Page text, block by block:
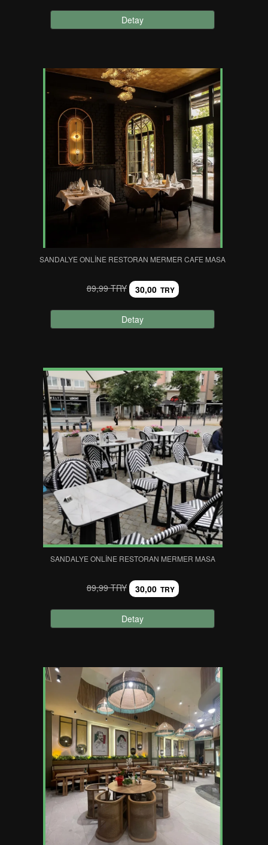
Detay
SANDALYE ONLINE RESTORAN MERMER CAFE MASA
89,99 TRY 30,00 TRY
Detay
SANDALYE ONLINE RESTORAN MERMER MASA
89,99 TRY 30,00 TRY
Detay